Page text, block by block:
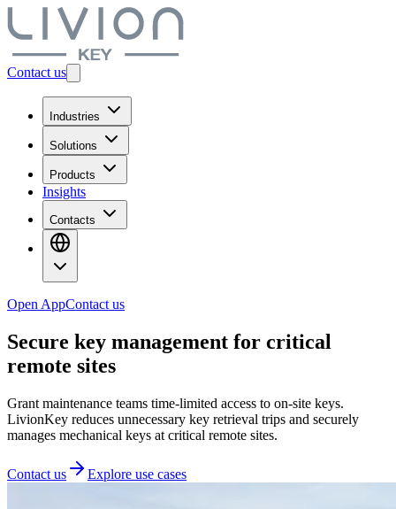
Contact us
Industries
Solutions
Products
Insights
Contacts
Open AppContact us
Secure key management for critical
remote sites
Grant maintenance teams time-limited access to on-site keys.
LivionKey reduces unnecessary key retrieval trips and securely
manages mechanical keys at critical remote sites.
Contact us Explore use cases